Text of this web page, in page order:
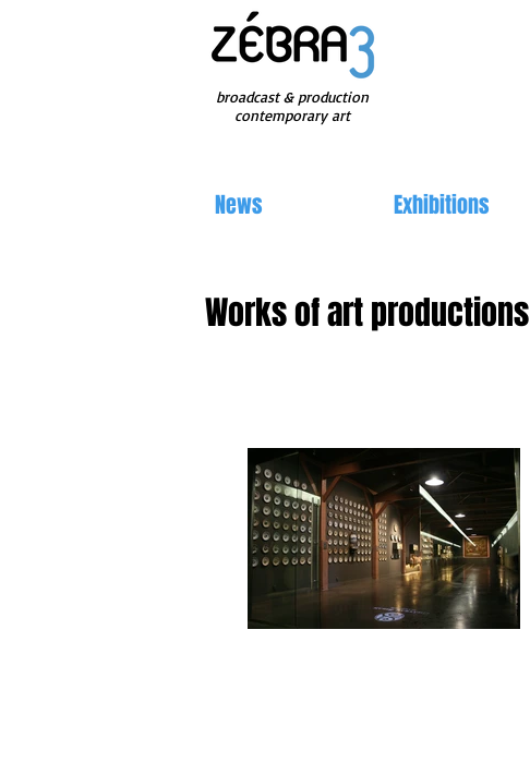
broadcast & production
contemporary art
News Exhibitions
Works of art productions